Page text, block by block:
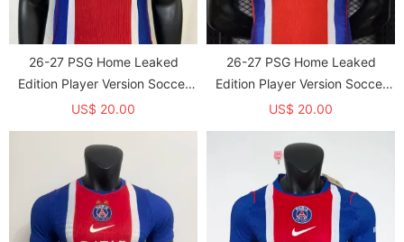
26-27 PSG Home Leaked
Edition Player Version Soccer
jersey
US$ 20.00
26-27 PSG Home Leaked
Edition Player Version Soccer
jersey（With Star）*带星
US$ 20.00